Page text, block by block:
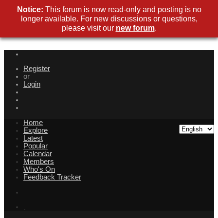
Register
or
Login
Home
Explore
Latest
Popular
Calendar
Members
Who's On
Feedback Tracker
Notice: This forum is now read-only and posting is no
longer available. For new discussions or questions,
please visit our new forum.